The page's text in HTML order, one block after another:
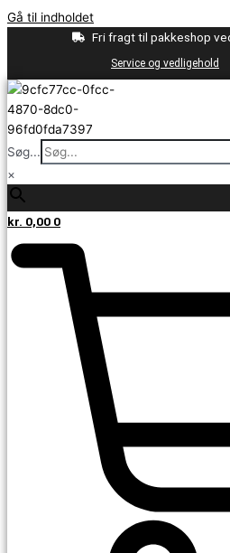
Gå til indholdet
Fri fragt til pakkeshop
Service og vedligehold
Søg...
×
kr. 0,00 0